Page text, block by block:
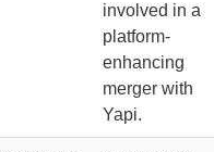
involved in a
platform-
enhancing
merger with
Yapi.